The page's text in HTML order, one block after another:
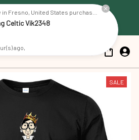
on all US orders
over $79
SALE
Celtic Vik2348
ago,